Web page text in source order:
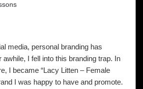
media, personal branding has
awhile, I fell into this branding trap. In
I became “Lacy Litten – Female
I was happy to have and promote.